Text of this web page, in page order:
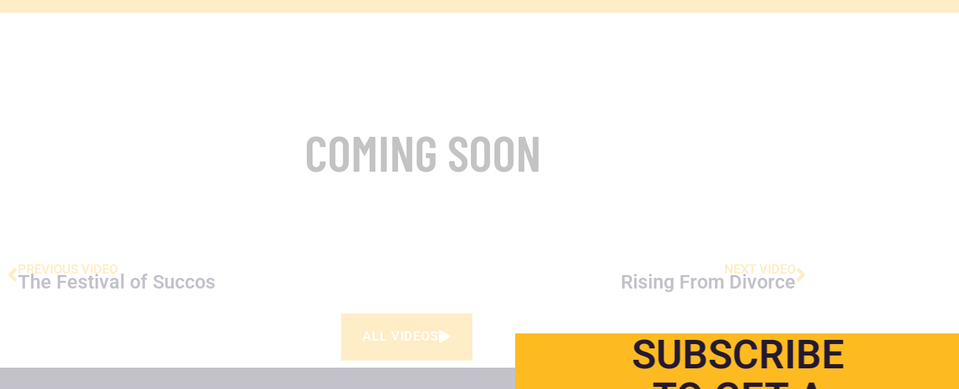
COMING SOON
PREVIOUS VIDEO
The Festival of Succos
NEXT VIDEO
Rising From Divorce
ALL VIDEOS
SUBSCRIBE